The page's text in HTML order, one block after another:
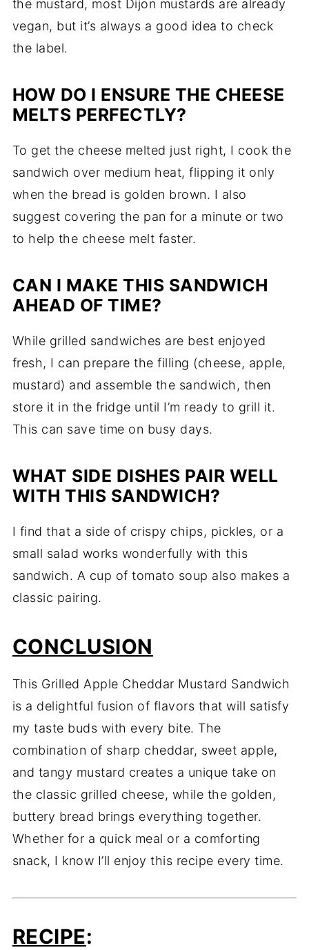
the mustard, most Dijon mustards are already
vegan, but it’s always a good idea to check
the label.
HOW DO I ENSURE THE CHEESE
MELTS PERFECTLY?
To get the cheese melted just right, I cook the
sandwich over medium heat, flipping it only
when the bread is golden brown. I also
suggest covering the pan for a minute or two
to help the cheese melt faster.
CAN I MAKE THIS SANDWICH
AHEAD OF TIME?
While grilled sandwiches are best enjoyed
fresh, I can prepare the filling (cheese, apple,
mustard) and assemble the sandwich, then
store it in the fridge until I’m ready to grill it.
This can save time on busy days.
WHAT SIDE DISHES PAIR WELL
WITH THIS SANDWICH?
I find that a side of crispy chips, pickles, or a
small salad works wonderfully with this
sandwich. A cup of tomato soup also makes a
classic pairing.
CONCLUSION
This Grilled Apple Cheddar Mustard Sandwich
is a delightful fusion of flavors that will satisfy
my taste buds with every bite. The
combination of sharp cheddar, sweet apple,
and tangy mustard creates a unique take on
the classic grilled cheese, while the golden,
buttery bread brings everything together.
Whether for a quick meal or a comforting
snack, I know I’ll enjoy this recipe every time.
RECIPE: